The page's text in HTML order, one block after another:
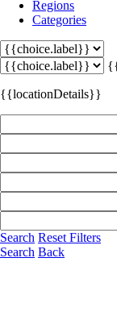
Regions
Categories
{{locationDetails}}
Search Reset Filters
Search Back